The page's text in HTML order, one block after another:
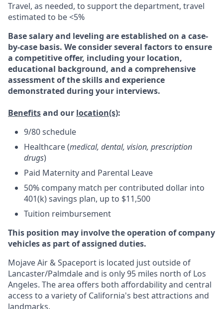
Travel, as needed, to support the department, travel
estimated to be <5%
Base salary and leveling are established on a case-
by-case basis. We consider several factors to ensure
a competitive offer, including your location,
educational background, and a comprehensive
assessment of the skills and experience
demonstrated during your interviews.
Benefitsand our location(s):
9/80 schedule
Healthcare (medical, dental, vision, prescription
drugs)
Paid Maternity and Parental Leave
50% company match per contributed dollar into
401(k) savings plan, up to $11,500
Tuition reimbursement
This position may involve the operation of company
vehicles as part of assigned duties.
Mojave Air & Spaceport is located just outside of
Lancaster/Palmdale and is only 95 miles north of Los
Angeles. The area offers both affordability and central
access to a variety of California's best attractions and
landmarks.